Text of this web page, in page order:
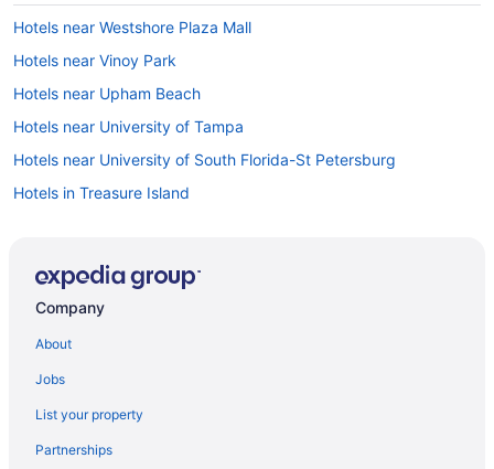
Hotels near Westshore Plaza Mall
Hotels near Vinoy Park
Hotels near Upham Beach
Hotels near University of Tampa
Hotels near University of South Florida-St Petersburg
Hotels in Treasure Island
Hotels near Tampa Convention Center
Hotels near Tampa Riverwalk
Hotels near Tampa FL
Company
About
Jobs
List your property
Partnerships